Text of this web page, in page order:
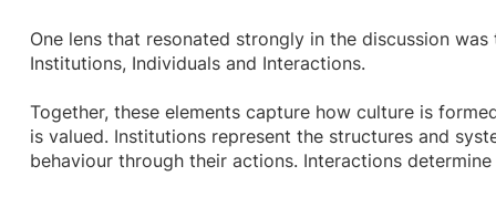
One lens that resonated strongly in the discussion was
Institutions, Individuals and Interactions.
Together, these elements capture how culture is
is valued. Institutions represent the structures and
behaviour through their actions. Interactions